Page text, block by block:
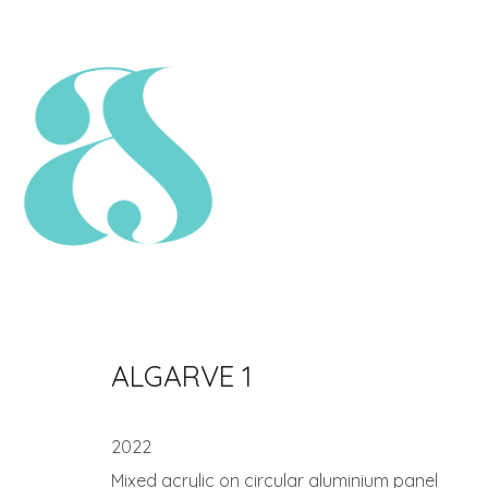
ALGARVE 1
2022
Mixed acrylic on circular aluminium panel